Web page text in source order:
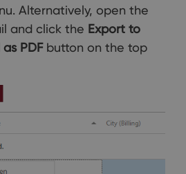
Alternatively, open the
and click the Export to
PDFbutton on the top